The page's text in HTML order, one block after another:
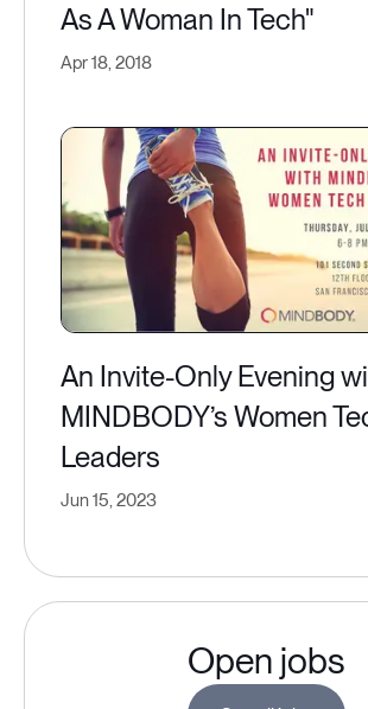
As A Woman In Tech"
Apr 18, 2018
An Invite-Only Evening
MINDBODY’s Women
Leaders
Jun 15, 2023
Open jobs